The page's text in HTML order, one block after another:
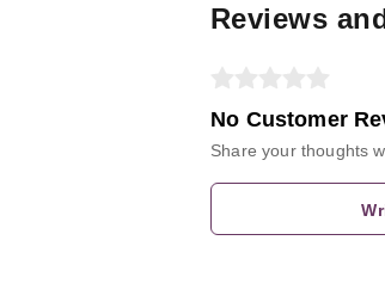
Reviews
No Customer
Share your thoughts